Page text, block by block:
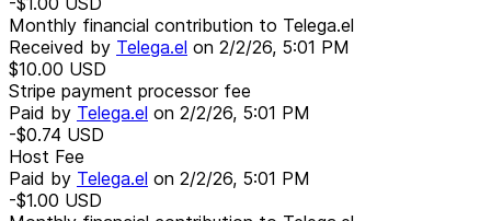
Monthly financial contribution to Telega.el
Received by Telega.el on 2/2/26, 5:01 PM
$10.00 USD
Stripe payment processor fee
Paid by Telega.el on 2/2/26, 5:01 PM
-$0.74 USD
Host Fee
Paid by Telega.el on 2/2/26, 5:01 PM
-$1.00 USD